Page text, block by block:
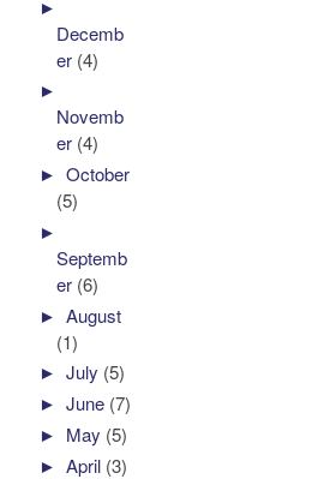
►
Decemb
er (4)
►
Novemb
er (4)
►October
(5)
►
Septemb
er (6)
►August
(1)
►July (5)
►June (7)
► May (5)
►April (3)